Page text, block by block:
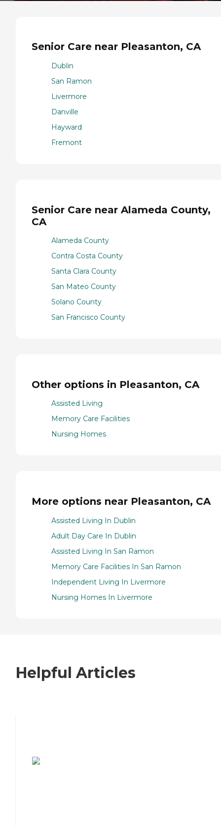
Senior Care near Pleasanton, CA
Dublin
San Ramon
Livermore
Danville
Hayward
Fremont
Senior Care near Alameda County,
CA
Alameda County
Contra Costa County
Santa Clara County
San Mateo County
Solano County
San Francisco County
Other options in Pleasanton, CA
Assisted Living
Memory Care Facilities
Nursing Homes
More options near Pleasanton, CA
Assisted Living In Dublin
Adult Day Care In Dublin
Assisted Living In San Ramon
Memory Care Facilities In San Ramon
Independent Living In Livermore
Nursing Homes In Livermore
Helpful Articles